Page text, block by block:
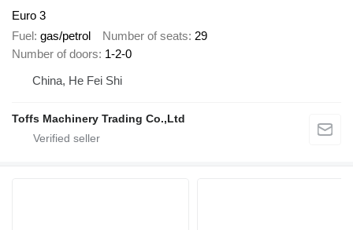
Euro 3
Fuel gas/petrol Number of seats 29
Number of doors 1-2-0
China, He Fei Shi
Toffs Machinery Trading Co.,Ltd